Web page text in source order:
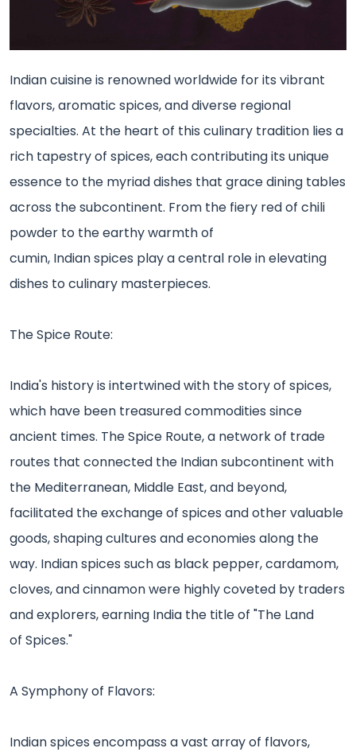
Indian cuisine is renowned worldwide for its vibrant
flavors, aromatic spices, and diverse regional
specialties. At the heart of this culinary tradition lies a
rich tapestry of spices, each contributing its unique
essence to the myriad dishes that grace dining tables
across the subcontinent. From the fiery red of chili
powder to the earthy warmth of
cumin, Indian spices play a central role in elevating
dishes to culinary masterpieces.
The Spice Route:
India's history is intertwined with the story of spices,
which have been treasured commodities since
ancient times. The Spice Route, a network of trade
routes that connected the Indian subcontinent with
the Mediterranean, Middle East, and beyond,
facilitated the exchange of spices and other valuable
goods, shaping cultures and economies along the
way. Indian spices such as black pepper, cardamom,
cloves, and cinnamon were highly coveted by traders
and explorers, earning India the title of "The Land
of Spices."
A Symphony of Flavors:
Indian spices encompass a vast array of flavors,